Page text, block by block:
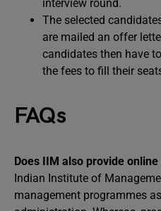
interview round.
The selected
are mailed an offer
candidates then have
the fees to fill their
FAQs
Does IIM also provide online
Indian Institute of
management programmes